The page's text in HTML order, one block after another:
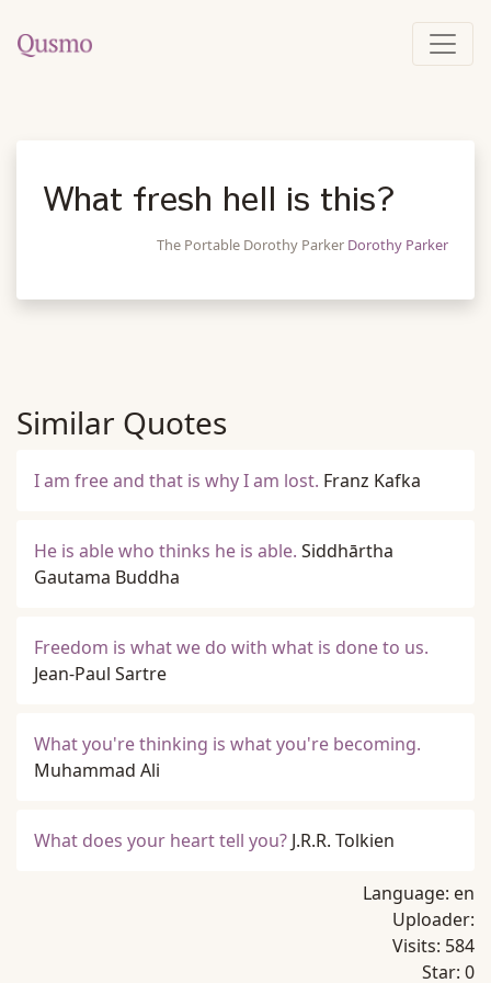
What fresh hell is this?
The Portable Dorothy Parker Dorothy Parker
Similar Quotes
I am free and that is why I am lost. Franz Kafka
He is able who thinks he is able. Siddhārtha
Gautama Buddha
Freedom is what we do with what is done to us.
Jean-Paul Sartre
What you're thinking is what you're becoming.
Muhammad Ali
What does your heart tell you? J.R.R. Tolkien
Language: en
Uploader:
Visits: 584
Star: 0